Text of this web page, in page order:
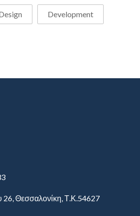
Development
26, Θεσσαλονίκη, Τ.Κ.54627